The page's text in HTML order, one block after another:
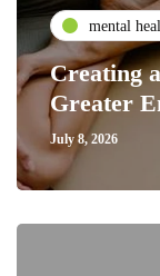
mental
Creating
Greater
July 8, 2026